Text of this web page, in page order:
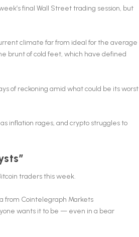
final Wall Street trading session, but
climate far from ideal for the average
brunt of cold feet, which have defined
of reckoning amid what could be its worst
inflation rages, and crypto struggles to
traders this week.
from Cointelegraph Markets
wants it to be — even in a bear